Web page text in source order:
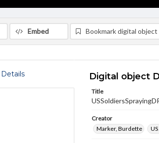
Embed Bookmark digital object
Digital object
Title
Creator
Marker, Burdette